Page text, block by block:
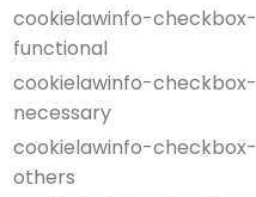
cookielawinfo-checkbox-
functional
cookielawinfo-checkbox-
necessary
cookielawinfo-checkbox-
others